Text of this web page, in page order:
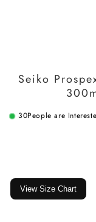
Seiko
30People are
View Size Chart